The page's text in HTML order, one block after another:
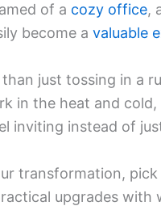
of a cozy office,
become a valuable
than just tossing in a
in the heat and
inviting instead of
transformation, pick
upgrades with